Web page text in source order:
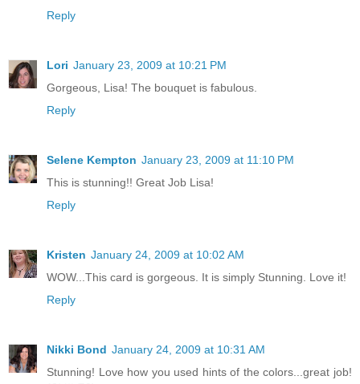
Reply
Lori January 23, 2009 at 10:21 PM
Gorgeous, Lisa! The bouquet is fabulous.
Reply
Selene Kempton January 23, 2009 at 11:10 PM
This is stunning!! Great Job Lisa!
Reply
Kristen January 24, 2009 at 10:02 AM
WOW...This card is gorgeous. It is simply Stunning. Love it!
Reply
Nikki Bond January 24, 2009 at 10:31 AM
Stunning! Love how you used hints of the colors...great job!